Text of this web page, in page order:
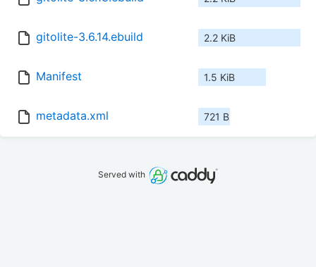
gitolite-3.6.14.ebuild 2.2 KiB
Manifest 1.5 KiB
metadata.xml 721 B
Served with